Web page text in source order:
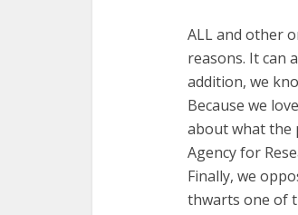
ALL and other
reasons. It can
addition, we
Because we
about what the
Agency for
Finally, we
thwarts one of